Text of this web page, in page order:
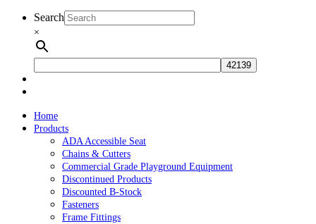
Search
×
Home
Products
ADA Accessible Seat
Chains & Cutters
Commercial Grade Playground Equipment
Discontinued Products
Discounted B-Stock
Fasteners
Frame Fittings